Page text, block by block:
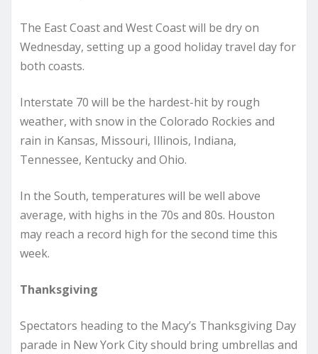
The East Coast and West Coast will be dry on
Wednesday, setting up a good holiday travel day for
both coasts.
Interstate 70 will be the hardest-hit by rough
weather, with snow in the Colorado Rockies and
rain in Kansas, Missouri, Illinois, Indiana,
Tennessee, Kentucky and Ohio.
In the South, temperatures will be well above
average, with highs in the 70s and 80s. Houston
may reach a record high for the second time this
week.
Thanksgiving
Spectators heading to the Macy’s Thanksgiving Day
parade in New York City should bring umbrellas and